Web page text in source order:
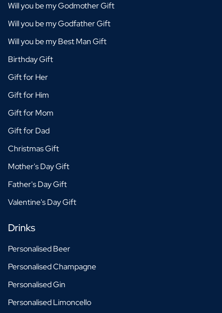
Will you be my Godmother Gift
Will you be my Godfather Gift
Will you be my Best Man Gift
Birthday Gift
Gift for Her
Gift for Him
Gift for Mom
Gift for Dad
Christmas Gift
Mother's Day Gift
Father's Day Gift
Valentine's Day Gift
Drinks
Personalised Beer
Personalised Champagne
Personalised Gin
Personalised Limoncello